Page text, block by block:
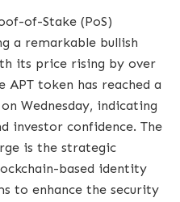
of-Stake (PoS)
a remarkable bullish
its price rising by over
APT token has reached a
Wednesday, indicating
investor confidence. The
is the strategic
based identity
to enhance the security